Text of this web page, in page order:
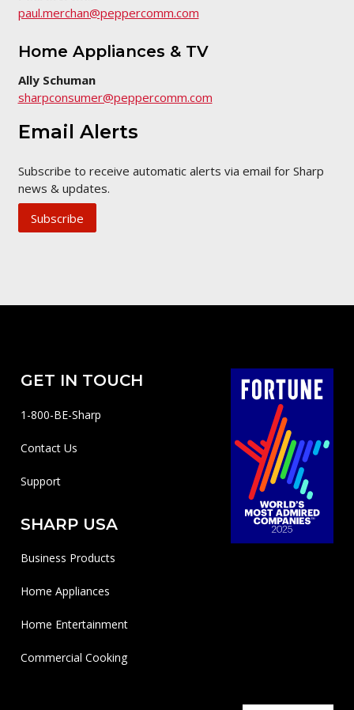
paul.merchan@peppercomm.com
Home Appliances & TV
Ally Schuman
sharpconsumer@peppercomm.com
Email Alerts
Subscribe to receive automatic alerts via email for Sharp
news & updates.
Subscribe
GET IN TOUCH
1-800-BE-Sharp
Contact Us
Support
SHARP USA
Business Products
Home Appliances
Home Entertainment
Commercial Cooking